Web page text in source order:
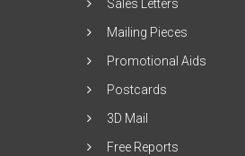
Sales Letters
Mailing Pieces
Promotional Aids
Postcards
3D Mail
Free Reports